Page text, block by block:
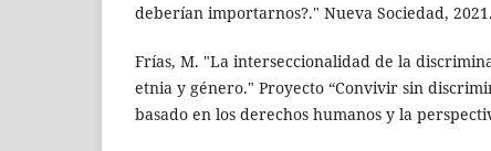
deberían importarnos?." Nueva Sociedad, 2021.
Frías, M. "La interseccionalidad de la
etnia y género." Proyecto “Convivir sin
basado en los derechos humanos y la